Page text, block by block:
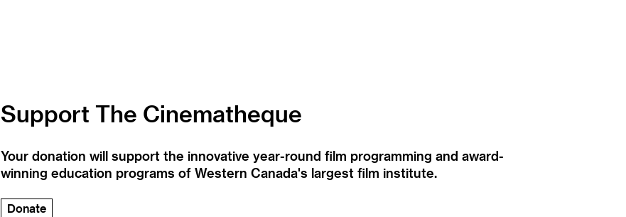
Support The Cinematheque
Your donation will support the innovative year-round film programming and award-
winning education programs of Western Canada's largest film institute.
Donate